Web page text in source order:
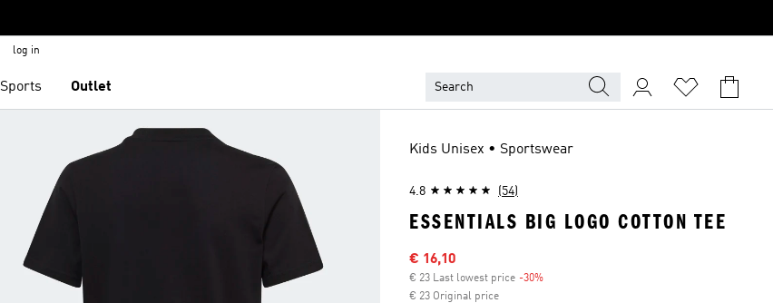
log in
Sports Outlet
Kids Unisex • Sportswear
4.8 (54)
ESSENTIALS BIG LOGO COTTON TEE
Sale price
€ 16,10
€ 23 Last lowest price -30%
€ 23 Original price